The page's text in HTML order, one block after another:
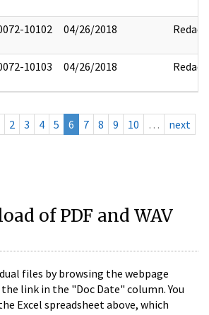
10102 04/26/2018 Redact
10103 04/26/2018 Redact
2 3 4 5 6 7 8 9 10 …
next
of PDF and WAV
files by browsing the webpage
link in the "Doc Date" column. You
Excel spreadsheet above, which